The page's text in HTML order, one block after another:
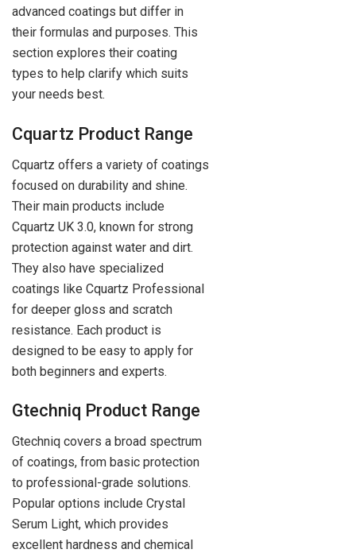
advanced coatings but differ in
their formulas and purposes. This
section explores their coating
types to help clarify which suits
your needs best.
Cquartz Product Range
Cquartz offers a variety of coatings
focused on durability and shine.
Their main products include
Cquartz UK 3.0, known for strong
protection against water and dirt.
They also have specialized
coatings like Cquartz Professional
for deeper gloss and scratch
resistance. Each product is
designed to be easy to apply for
both beginners and experts.
Gtechniq Product Range
Gtechniq covers a broad spectrum
of coatings, from basic protection
to professional-grade solutions.
Popular options include Crystal
Serum Light, which provides
excellent hardness and chemical